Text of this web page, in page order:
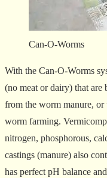
Can-O-Worms
With the Can-O-Worms
(no meat or dairy) that are
from the worm manure,
worm farming.
nitrogen, phosphorous,
castings (manure) also
has perfect pH balance